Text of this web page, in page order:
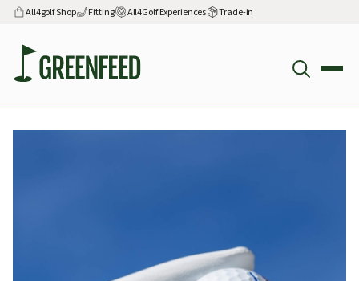
All4golf Shop Fitting All4Golf Experiences Trade-in